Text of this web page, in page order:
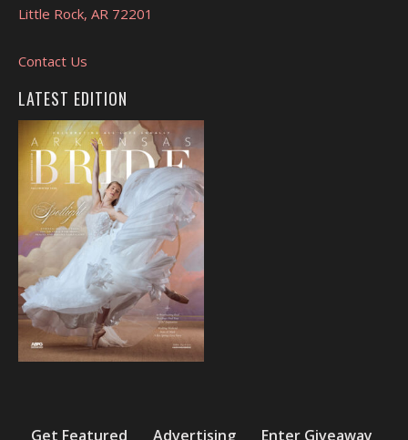
Little Rock, AR 72201
Contact Us
LATEST EDITION
Get Featured Advertising Enter Giveaway